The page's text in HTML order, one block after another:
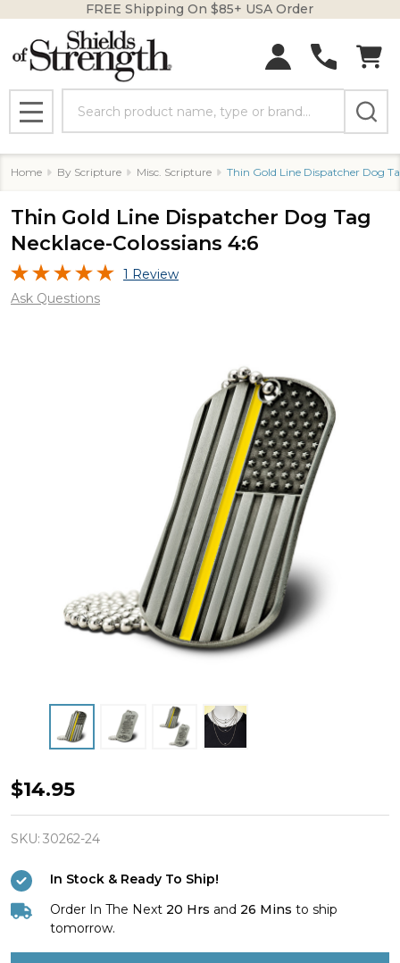
FREE Shipping On $85+ USA Order
MENU
Home By Scripture Misc. Scripture Thin Gold Line Dispatcher Dog
Thin Gold Line Dispatcher Dog Tag
Necklace-Colossians 4:6
1 Review
Ask Questions
Thin
Gold
Line
Dispatcher
Dog
Tag
$14.95
SKU: 30262-24
In Stock & Ready To Ship!
Order In The Next 20 Hrs and 26 Mins to ship
tomorrow.